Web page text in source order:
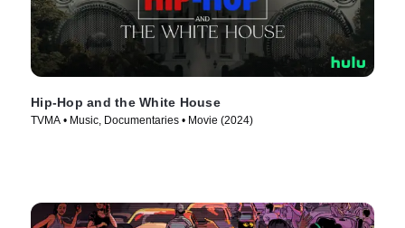
Hip-Hop and the White House
TVMA • Music, Documentaries • Movie (2024)